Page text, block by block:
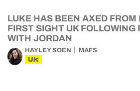
LUKE HAS BEEN AXED FROM
FIRST SIGHT UK FOLLOWING
WITH JORDAN
HAYLEY SOEN MAFS
UK